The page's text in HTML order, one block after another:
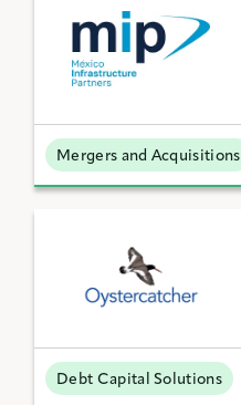
Mergers and Acquisitions
Debt Capital Solutions